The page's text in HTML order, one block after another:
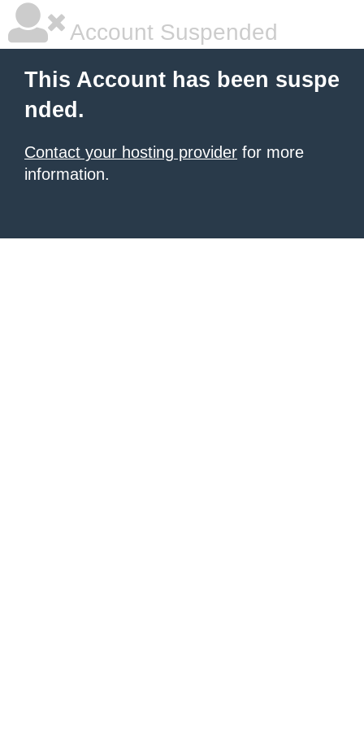
Account Suspended
This Account has been suspe
nded.
Contact your hosting provider for more
information.